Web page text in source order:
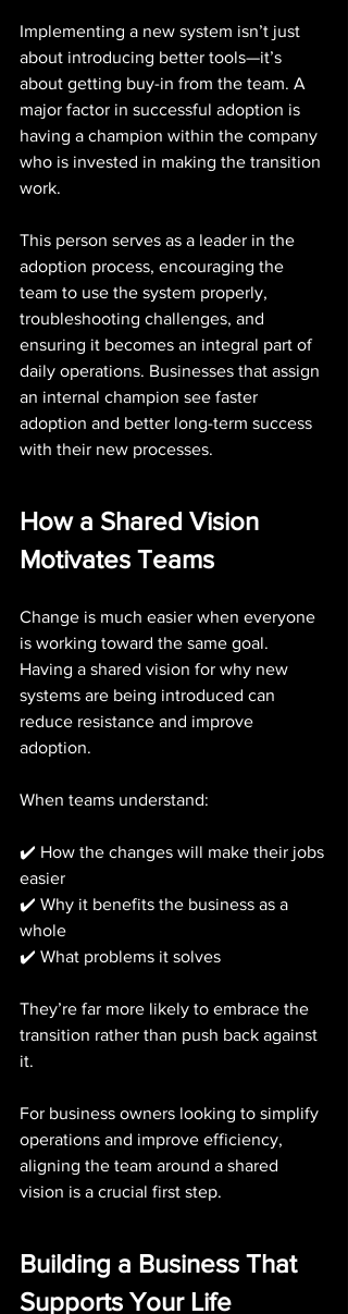
Implementing a new system isn’t just
about introducing better tools—it’s
about getting buy-in from the team. A
major factor in successful adoption is
having a champion within the company
who is invested in making the transition
work.
This person serves as a leader in the
adoption process, encouraging the
team to use the system properly,
troubleshooting challenges, and
ensuring it becomes an integral part of
daily operations. Businesses that assign
an internal champion see faster
adoption and better long-term success
with their new processes.
How a Shared Vision
Motivates Teams
Change is much easier when everyone
is working toward the same goal.
Having a shared vision for why new
systems are being introduced can
reduce resistance and improve
adoption.
When teams understand:
✔️ How the changes will make their jobs
easier
✔️ Why it benefits the business as a
whole
✔️ What problems it solves
They’re far more likely to embrace the
transition rather than push back against
it.
For business owners looking to simplify
operations and improve efficiency,
aligning the team around a shared
vision is a crucial first step.
Building a Business That
Supports Your Life